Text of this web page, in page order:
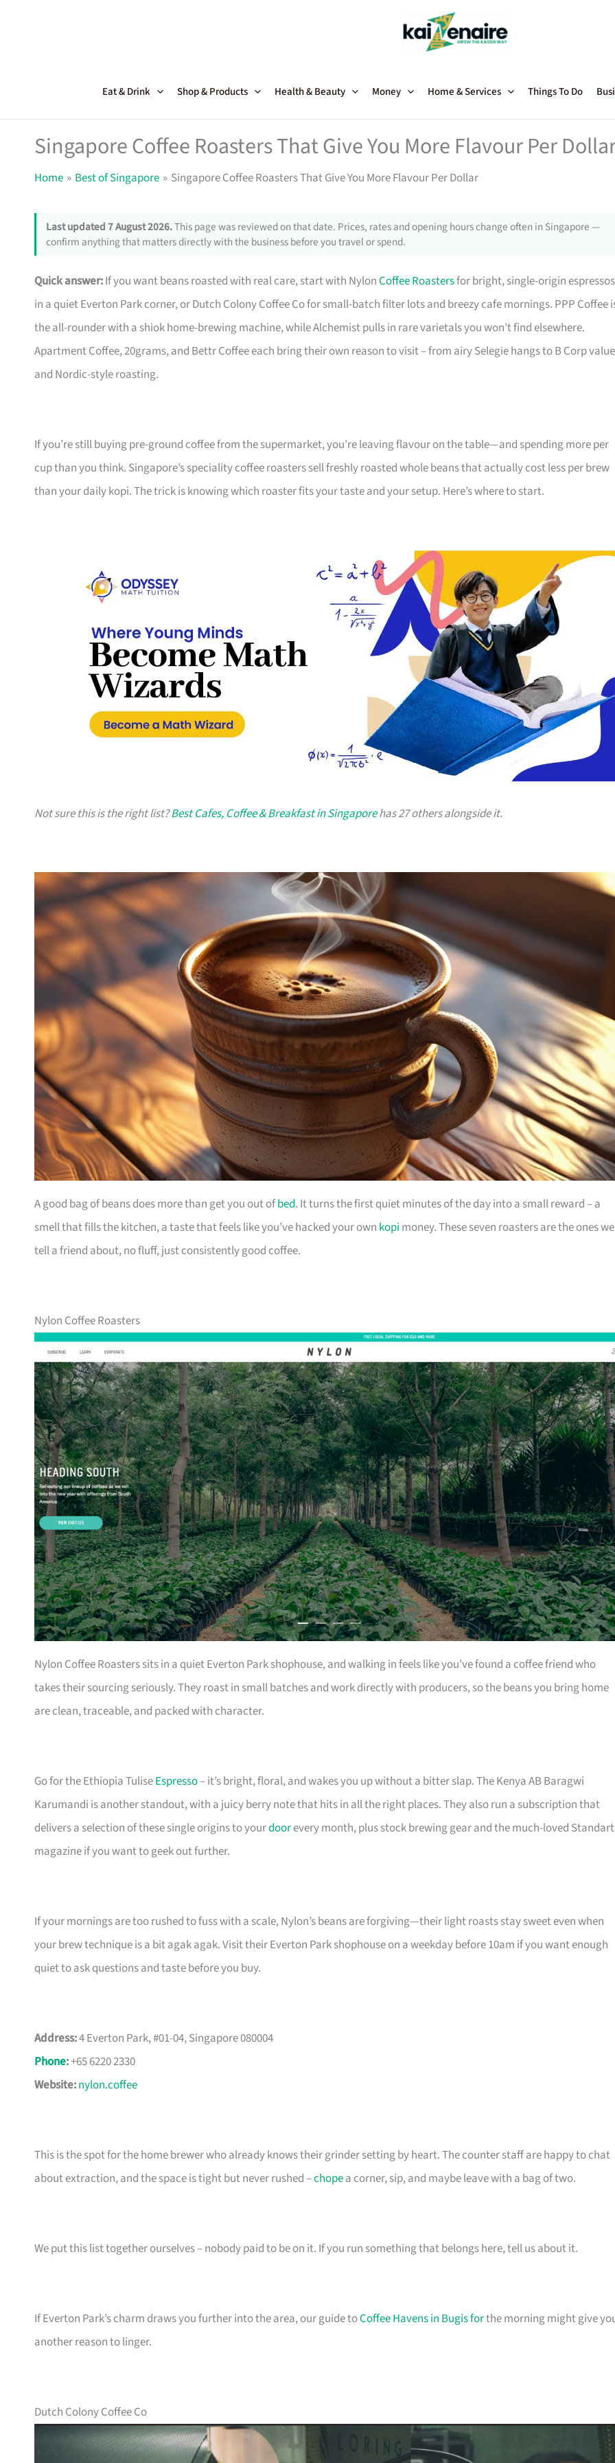
Eat & Drink Shop & Products Health & Beauty Money Home & Services Things To Do
Singapore Coffee Roasters That Give You More Flavour Per
Home Best of Singapore Singapore Coffee Roasters That Give You More Flavour Per Dollar
Last updated 7 August 2026.This page was reviewed on that date. Prices, rates and opening hours change often in Singapore —
confirm anything that matters directly with the business before you travel or spend.
Quick answer:If you want beans roasted with real care, start with NylonCoffee Roastersfor bright, single-origin espressos
in a quiet Everton Park corner, or Dutch Colony Coffee Co for small-batch filter lots and breezy cafe mornings. PPP Coffee
the all-rounder with a shiok home-brewing machine, while Alchemist pulls in rare varietals you won’t find elsewhere.
Apartment Coffee, 20grams, and Bettr Coffee each bring their own reason to visit – from airy Selegie hangs to B Corp
and Nordic-style roasting.
If you’re still buying pre-ground coffee from the supermarket, you’re leaving flavour on the table—and spending more per
cup than you think. Singapore’s speciality coffee roasters sell freshly roasted whole beans that actually cost less per brew
than your daily kopi. The trick is knowing which roaster fits your taste and your setup. Here’s where to start.
Not sure this is the right list?Best Cafes, Coffee & Breakfast in Singaporehas 27 others alongside it.
A good bag of beans does more than get you out ofbed. It turns the first quiet minutes of the day into a small reward – a
smell that fills the kitchen, a taste that feels like you’ve hacked your own kopi money. These seven roasters are the ones
tell a friend about, no fluff, just consistently good coffee.
Nylon Coffee Roasters
Nylon Coffee Roasters sits in a quiet Everton Park shophouse, and walking in feels like you’ve found a coffee friend who
takes their sourcing seriously. They roast in small batches and work directly with producers, so the beans you bring home
are clean, traceable, and packed with character.
Go for the Ethiopia TuliseEspresso– it’s bright, floral, and wakes you up without a bitter slap. The Kenya AB Baragwi
Karumandi is another standout, with a juicy berry note that hits in all the right places. They also run a subscription that
delivers a selection of these single origins to yourdoorevery month, plus stock brewing gear and the much-loved Standart
magazine if you want to geek out further.
If your mornings are too rushed to fuss with a scale, Nylon’s beans are forgiving—their light roasts stay sweet even when
your brew technique is a bit agak agak. Visit their Everton Park shophouse on a weekday before 10am if you want enough
quiet to ask questions and taste before you buy.
Address:4 Everton Park, #01-04, Singapore 080004
Phone:+65 6220 2330
Website:nylon.coffee
This is the spot for the home brewer who already knows their grinder setting by heart. The counter staff are happy to chat
about extraction, and the space is tight but never rushed –chopea corner, sip, and maybe leave with a bag of two.
We put this list together ourselves – nobody paid to be on it. If you run something that belongs here, tell us about it.
If Everton Park’s charm draws you further into the area, our guide toCoffee Havens in Bugis forthe morning might give
another reason to linger.
Dutch Colony Coffee Co